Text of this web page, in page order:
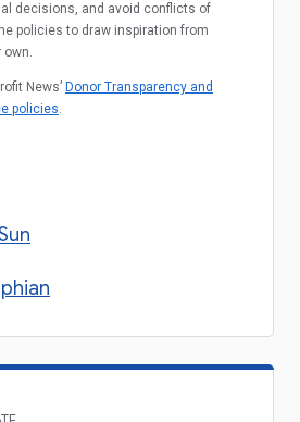
decisions, and avoid conflicts of
policies to draw inspiration from
own.
News’ Donor Transparency and
policies.